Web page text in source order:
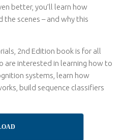
better, you’ll learn how
the scenes – and why this
2nd Edition book is for all
are interested in learning how to
systems, learn how
build sequence classifiers